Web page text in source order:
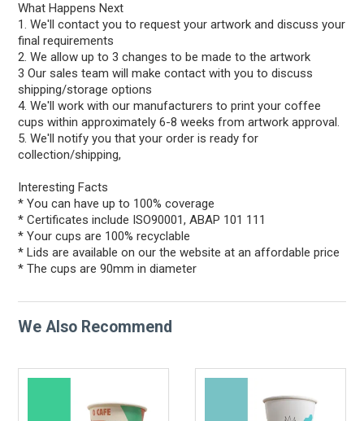
What Happens Next
1. We'll contact you to request your artwork and discuss your
final requirements
2. We allow up to 3 changes to be made to the artwork
3 Our sales team will make contact with you to discuss
shipping/storage options
4. We'll work with our manufacturers to print your coffee
cups within approximately 6-8 weeks from artwork approval.
5. We'll notify you that your order is ready for
collection/shipping,
Interesting Facts
* You can have up to 100% coverage
* Certificates include ISO90001, ABAP 101 111
* Your cups are 100% recyclable
* Lids are available on our the website at an affordable price
* The cups are 90mm in diameter
We Also Recommend